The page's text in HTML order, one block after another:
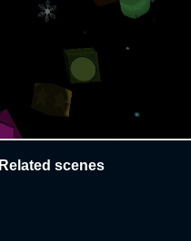
Related scenes